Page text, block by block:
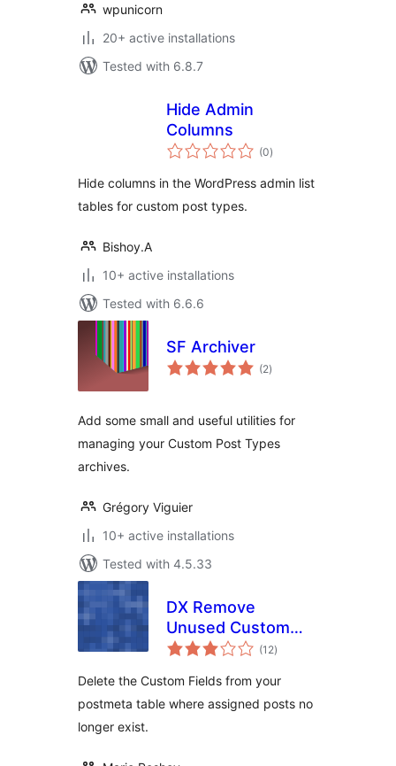
wpunicorn
20+ active installations
Tested with 6.8.7
Hide Admin
Columns
(0total
ratings
)
Hide columns in the WordPress admin list
tables for custom post types.
Bishoy.A
10+ active installations
Tested with 6.6.6
SF Archiver
(2total
ratings
)
Add some small and useful utilities for
managing your Custom Post Types
archives.
Grégory Viguier
10+ active installations
Tested with 4.5.33
DX Remove
Unused Custom
Fields
(12total
ratings
)
Delete the Custom Fields from your
postmeta table where assigned posts no
longer exist.